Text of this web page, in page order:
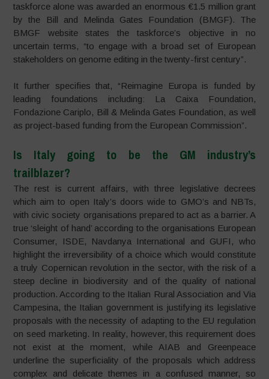
taskforce alone was awarded an enormous €1.5 million grant
by the Bill and Melinda Gates Foundation (BMGF). The
BMGF website states the taskforce’s objective in no
uncertain terms, “to engage with a broad set of European
stakeholders on genome editing in the twenty-first century”.
It further specifies that, “Reimagine Europa is funded by
leading foundations including: La Caixa Foundation,
Fondazione Cariplo, Bill & Melinda Gates Foundation, as well
as project-based funding from the European Commission”.
Is Italy going to be the GM industry’s
trailblazer?
The rest is current affairs, with three legislative decrees
which aim to open Italy’s doors wide to GMO’s and NBTs,
with civic society organisations prepared to act as a barrier. A
true ‘sleight of hand’ according to the organisations European
Consumer, ISDE, Navdanya International and GUFI, who
highlight the irreversibility of a choice which would constitute
a truly Copernican revolution in the sector, with the risk of a
steep decline in biodiversity and of the quality of national
production. According to the Italian Rural Association and Via
Campesina, the Italian government is justifying its legislative
proposals with the necessity of adapting to the EU regulation
on seed marketing. In reality, however, this requirement does
not exist at the moment, while AIAB and Greenpeace
underline the superficiality of the proposals which address
complex and delicate themes in a confused manner, so